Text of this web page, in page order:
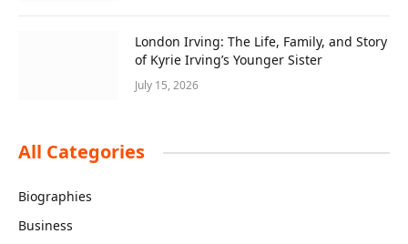
London Irving: The Life, Family, and Story
of Kyrie Irving’s Younger Sister
July 15, 2026
All Categories
Biographies
Business